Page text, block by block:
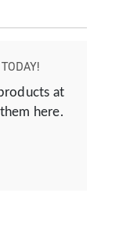
at
here.